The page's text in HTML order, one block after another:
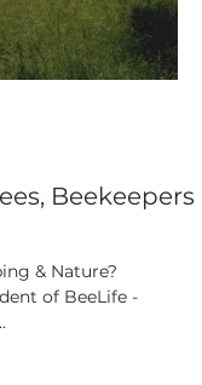
Beekeepers
& Nature?
of BeeLife -